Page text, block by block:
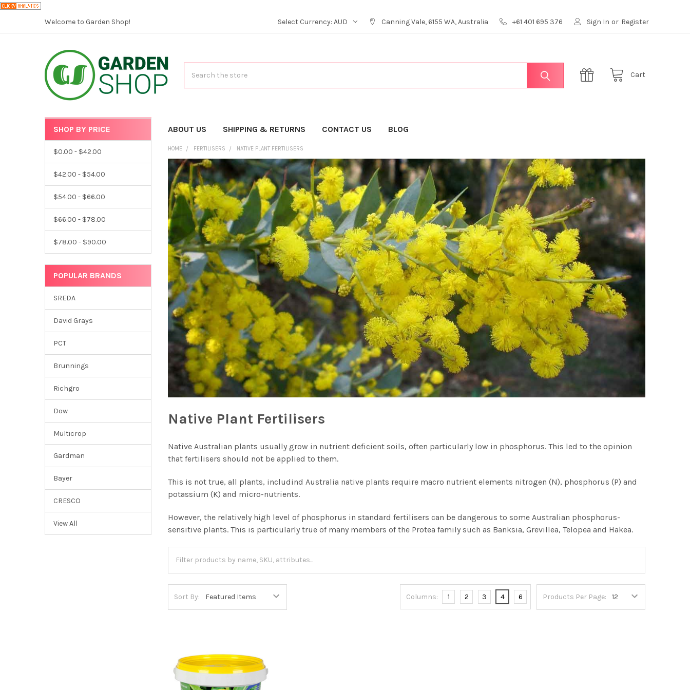
Welcome to Garden Shop! Select Currency:AUD Canning Vale, 6155 WA, Australia +61 401 695 376 Sign In or Register
Cart
CATEGORIES ABOUT US SHIPPING & RETURNS CONTACT US BLOG
SHOP BY PRICE
$0.00 - $42.00
$42.00 - $54.00
$54.00 - $66.00
$66.00 - $78.00
$78.00 - $90.00
POPULAR BRANDS
SREDA
David Grays
PCT
Brunnings
Richgro
Dow
Multicrop
Gardman
Bayer
CRESCO
View All
HOME FERTILISERS NATIVE PLANT FERTILISERS
Native Plant Fertilisers
Native Australian plants usually grow in nutrient deficient soils, often particularly low in phosphorus. This led to the opinion
that fertilisers should not be applied to them.
This is not true, all plants, includind Australia native plants require macro nutrient elements nitrogen (N), phosphorus (P) and
potassium (K) and micro-nutrients.
However, the relatively high level of phosphorus in standard fertilisers can be dangerous to some Australian phosphorus-
sensitive plants. This is particularly true of many members of the Protea family such as Banksia, Grevillea, Telopea and Hakea.
Sort By: Products Per Page:
Columns: 1 2 3 4 6